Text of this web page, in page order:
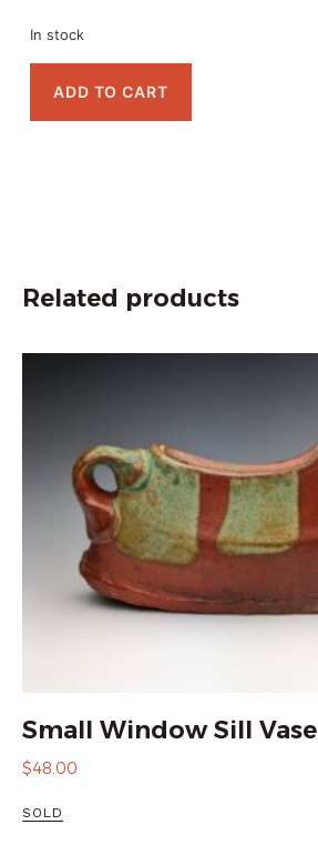
In stock
ADD TO CART
Related products
Small Window Sill Vase
$48.00
SOLD